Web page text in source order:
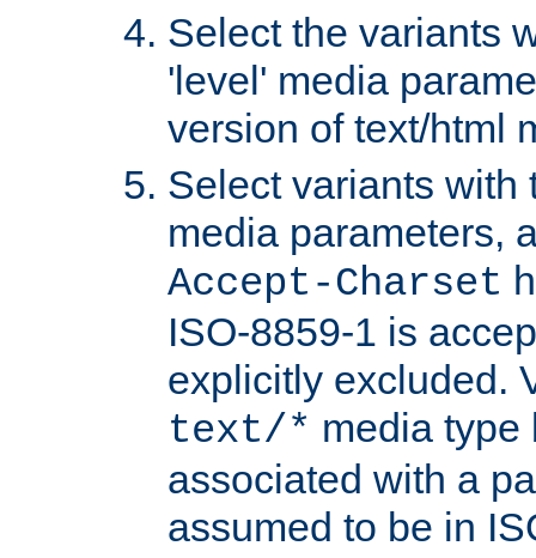
Select the variants
'level' media
version of text/html
Select variants with
media parameters,
Accept-Charset
ISO-8859-1 is
explicitly excluded.
text/* media type
associated with a
assumed to be in